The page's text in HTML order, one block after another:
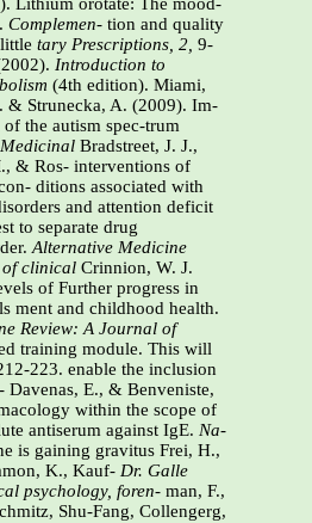
Lithium orotate: The mood-
Complemen- tion and quality
tary Prescriptions, 2, 9-
Introduction to
(4th edition). Miami,
& Strunecka, A. (2009). Im-
the autism spec-trum
Bradstreet, J. J.,
& Ros- interventions of
ditions associated with
and attention deficit
to separate drug
Alternative Medicine
of clinical Crinnion, W. J.
of Further progress in
ment and childhood health.
Review: A Journal of
training module. This will
223. enable the inclusion
Davenas, E., & Benveniste,
within the scope of
antiserum against IgE. Na-
is gaining gravitus Frei, H.,
K., Kauf- Dr. Galle
psychology, foren- man, F.,
Shu-Fang, Collengerg,